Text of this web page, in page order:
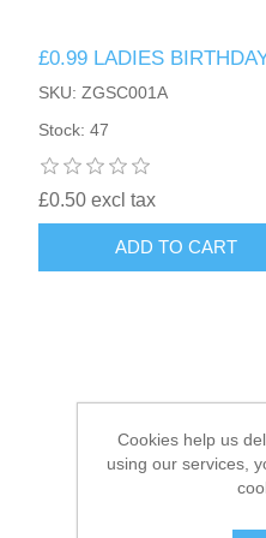
HAIR ACCESSORIES
£0.99 LADIES
SKU: ZGSC001A
Stock: 47
£0.50 excl tax
ADD TO CART
Cookies help us
using our services,